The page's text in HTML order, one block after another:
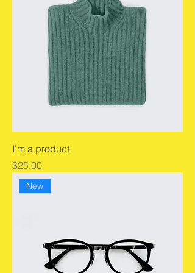
I'm a product
Price
$25.00
New